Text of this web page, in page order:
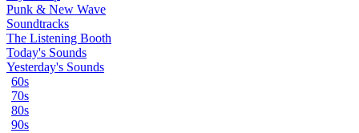
Punk & New Wave
Soundtracks
The Listening Booth
Today's Sounds
Yesterday's Sounds
60s
70s
80s
90s